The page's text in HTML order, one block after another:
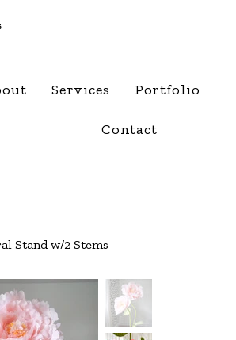
Services Portfolio
Contact
Stand w/2 Stems